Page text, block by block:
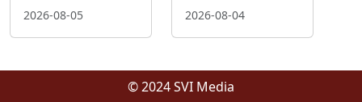
2026-08-05 2026-08-04
© 2024 SVI Media